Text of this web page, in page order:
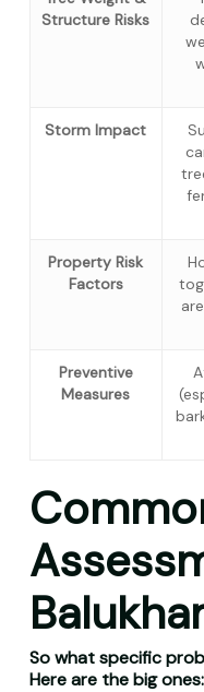
Structure Risks
Storm Impact
Property Risk
Factors
Preventive
Measures
So what specific
Here are the big ones: